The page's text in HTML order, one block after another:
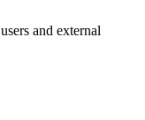
and external